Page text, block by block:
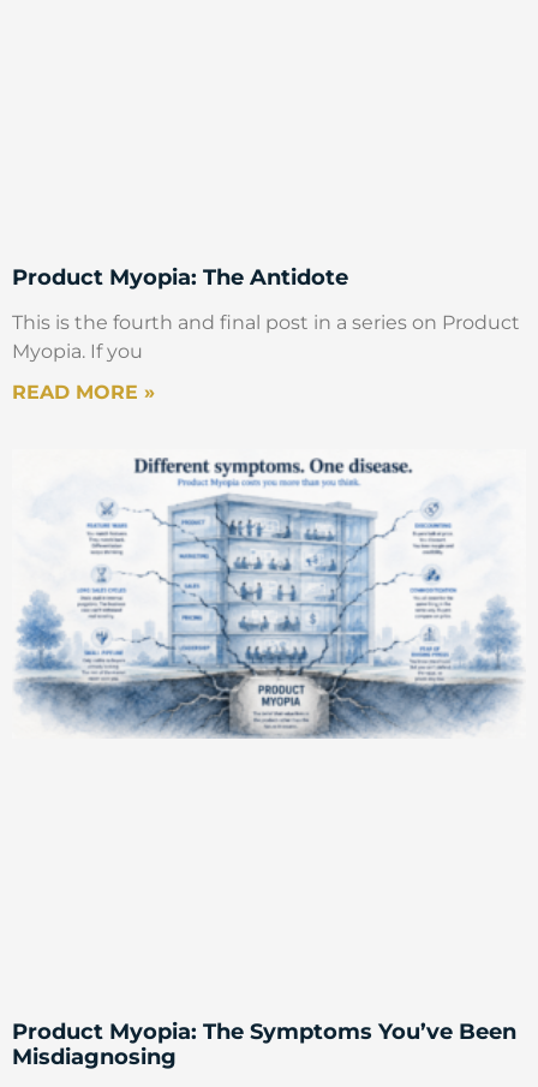
Product Myopia: The Antidote
This is the fourth and final post in a series on Product
Myopia. If you
READ MORE »
Product Myopia: The Symptoms You’ve Been
Misdiagnosing